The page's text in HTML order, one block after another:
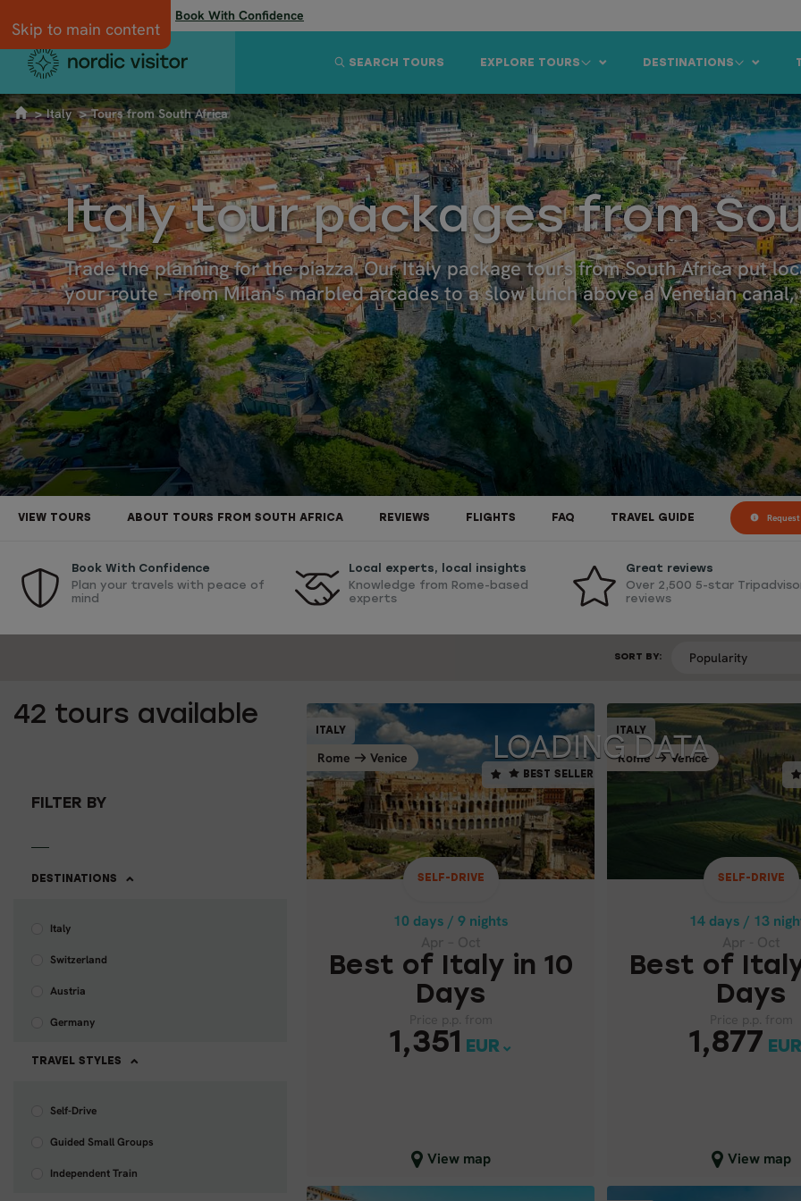
Skip to main content
Book With Confidence
DESTINATIONS
EXPLORE TOURS
SEARCH TOURS
Italy Tours from South Africa
Italy tour packages from
Trade the planning for the piazza. Our Italy package tours from South Africa put
your route – from Milan's marbled arcades to a slow lunch above a Venetian
VIEW TOURS ABOUT TOURS FROM SOUTH AFRICA REVIEWS FLIGHTS FAQ TRAVEL GUIDE
Book With Confidence
Plan your travels with peace of
mind
Local experts, local insights
Knowledge from Rome-based
experts
Great reviews
Over 2,500 5-star
reviews
SORT BY:
42 tours available
FILTER BY
DESTINATIONS
Italy
Switzerland
Austria
Germany
TRAVEL STYLES
Self-Drive
Guided Small Groups
Independent Train
ITALY
Rome Venice
BEST SELLER
SELF-DRIVE
10 days / 9 nights
Best of Italy in 10
Days
1,351 EUR
View map
ITALY
Rome
Venice
BEST SELLER
SELF-DRIVE
10 days / 9 nights
Apr – Oct
BEST OF ITALY IN 10
DAYS
1,351
EUR
Close map view
ITALY
Rome Venice
SELF-DRIVE
14 days / 13
Best of
Days
1,877 EUR
View map
14 days / 13
BEST OF
DAYS
EUR
Close map view
GUIDED GROUPS